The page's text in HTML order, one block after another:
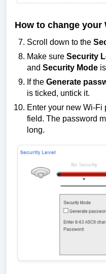
How to change your
Scroll down to the
Make sure Security
and Security Mode
If the Generate
is ticked, untick it.
Enter your new Wi-Fi
field. The password
long.